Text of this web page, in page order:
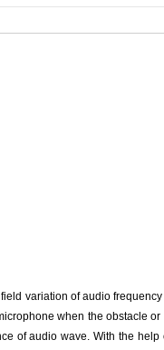
variation of audio
when the obstacle
of audio wave. With the